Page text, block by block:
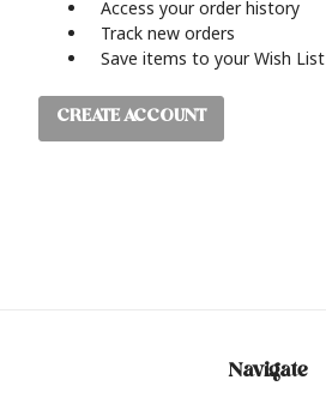
Access your order history
Track new orders
Save items to your Wish List
CREATE ACCOUNT
Navigate